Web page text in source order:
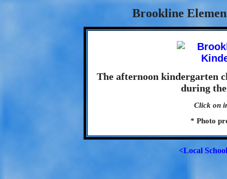
Brookline
The afternoon kindergarten
during the
Click on
* Photo
<Local